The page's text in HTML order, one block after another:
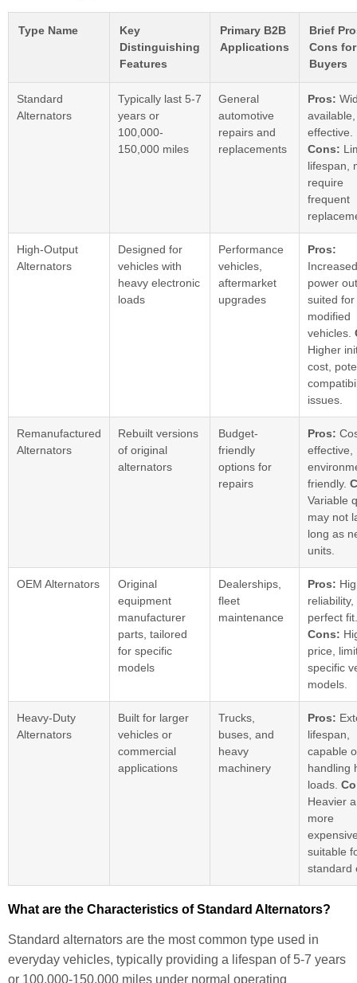
Type Name
Key
Distinguishing
Features
Primary B2B
Applications
Brief
Cons for
Buyers
Standard
Alternators
Typically last 5-7
years or
100,000-
150,000 miles
General
automotive
repairs and
replacements
Pros:
effective.
Cons:
lifespan,
require
frequent
High-Output
Alternators
Designed for
vehicles with
heavy electronic
loads
Performance
vehicles,
aftermarket
upgrades
Pros:
Increased
power
suited for
modified
vehicles.
Higher
cost,
issues.
Remanufactured
Alternators
Rebuilt versions
of original
alternators
Budget-
friendly
options for
repairs
Pros:
effective,
friendly.
Variable
may not
long as
units.
OEM Alternators
Original
equipment
manufacturer
parts, tailored
for specific
models
Dealerships,
fleet
maintenance
Pros:
reliability,
perfect fit.
Cons:
price,
specific
models.
Heavy-Duty
Alternators
Built for larger
vehicles or
commercial
applications
Trucks,
buses, and
heavy
machinery
Pros:
lifespan,
capable
handling
loads.
Heavier
more
suitable
standard
What are the Characteristics of Standard Alternators?
Standard alternators are the most common type used in
everyday vehicles, typically providing a lifespan of 5-7 years
or 100,000-150,000 miles under normal operating